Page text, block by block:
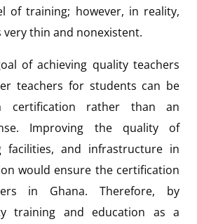
of training; however, in reality,
thin and nonexistent.
of achieving quality teachers
teachers for students can be
certification rather than an
Improving the quality of
facilities, and infrastructure in
would ensure the certification
in Ghana. Therefore, by
training and education as a